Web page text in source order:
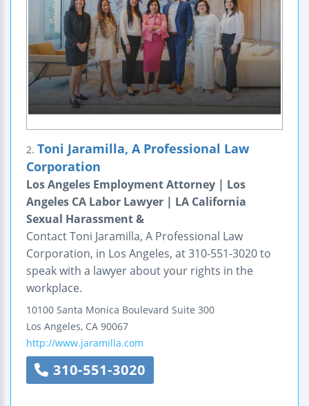
2. Toni Jaramilla, A Professional Law
Corporation
Los Angeles Employment Attorney | Los
Angeles CA Labor Lawyer | LA California
Sexual Harassment &
Contact Toni Jaramilla, A Professional Law
Corporation, in Los Angeles, at 310-551-3020 to
speak with a lawyer about your rights in the
workplace.
10100 Santa Monica Boulevard Suite 300
Los Angeles, CA 90067
http://www.jaramilla.com
310-551-3020